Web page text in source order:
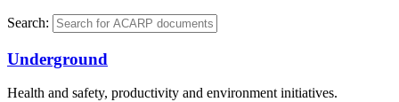
Search:
Underground
Health and safety, productivity and environment initiatives.